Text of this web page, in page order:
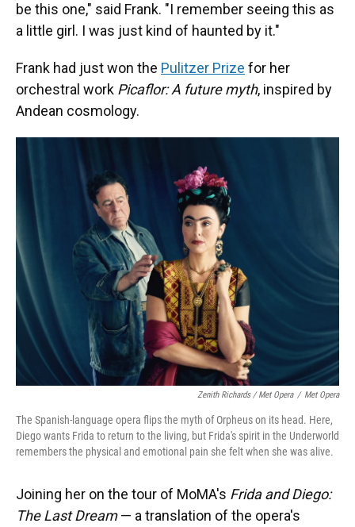
be this one," said Frank. "I remember seeing this as
a little girl. I was just kind of haunted by it."
Frank had just won the Pulitzer Prize for her
orchestral work Picaflor: A future myth, inspired by
Andean cosmology.
Zenith Richards / Met Opera / Met Opera
The Spanish-language opera flips the myth of Orpheus on its head. Here,
Diego wants Frida to return to the living, but Frida's spirit in the Underworld
remembers the physical and emotional pain she felt when she was alive.
Joining her on the tour of MoMA's Frida and Diego:
The Last Dream— a translation of the opera's